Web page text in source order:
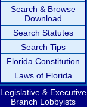
Search & Browse
Download
Search Statutes
Search Tips
Florida Constitution
Laws of Florida
Legislative & Executive
Branch Lobbyists